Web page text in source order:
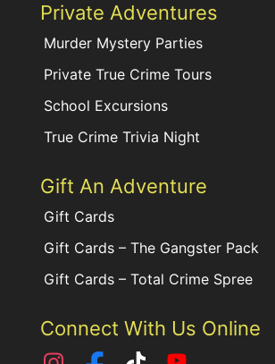
Private Adventures
Murder Mystery Parties
Private True Crime Tours
School Excursions
True Crime Trivia Night
Gift An Adventure
Gift Cards
Gift Cards – The Gangster Pack
Gift Cards – Total Crime Spree
Connect With Us Online